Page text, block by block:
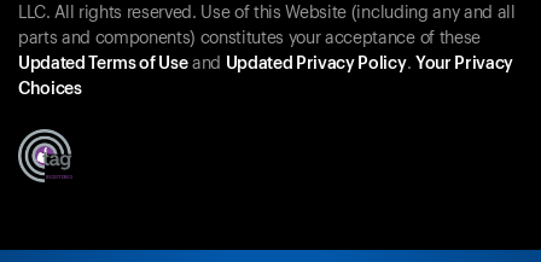
LLC. All rights reserved. Use of this Website (including any and all
parts and components) constitutes your acceptance of these
Updated Terms of Useand Updated Privacy Policy. Your Privacy
Choices